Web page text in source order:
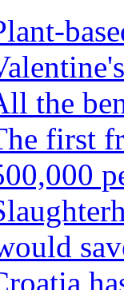
the
first